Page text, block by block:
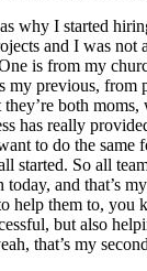
why I started
and I was not
is from my
my previous, from
both
has really
to do the same
started. So all
and that’s
help them to, you
but also
that’s my